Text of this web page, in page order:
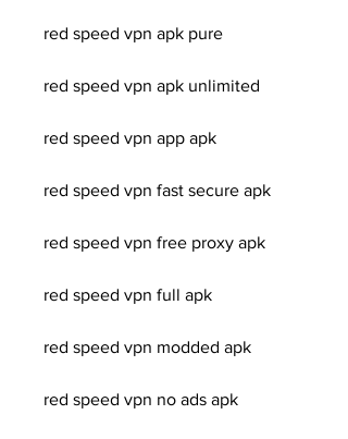
red speed vpn apk pure
red speed vpn apk unlimited
red speed vpn app apk
red speed vpn fast secure apk
red speed vpn free proxy apk
red speed vpn full apk
red speed vpn modded apk
red speed vpn no ads apk